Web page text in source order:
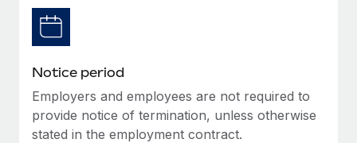
Benefits
Taxes
Work visas & permits
Changelog
Explore the blog
Notice period
Employers and employees are not required to
provide notice of termination, unless otherwise
stated in the employment contract.